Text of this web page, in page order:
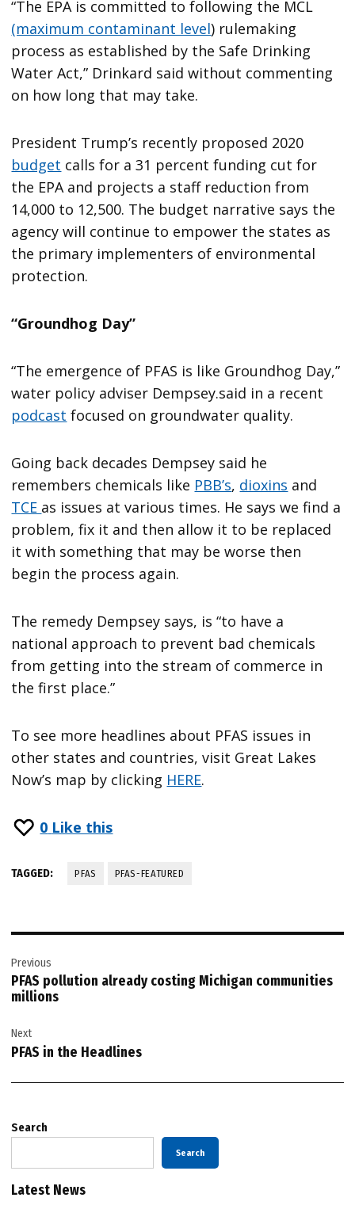
“The EPA is committed to following the MCL
(maximum contaminant level) rulemaking
process as established by the Safe Drinking
Water Act,” Drinkard said without commenting
on how long that may take.
President Trump’s recently proposed 2020
budget calls for a 31 percent funding cut for
the EPA and projects a staff reduction from
14,000 to 12,500. The budget narrative says the
agency will continue to empower the states as
the primary implementers of environmental
protection.
“Groundhog Day”
“The emergence of PFAS is like Groundhog Day,”
water policy adviser Dempsey.said in a recent
podcast focused on groundwater quality.
Going back decades Dempsey said he
remembers chemicals like PBB’s, dioxins and
TCE as issues at various times. He says we find a
problem, fix it and then allow it to be replaced
it with something that may be worse then
begin the process again.
The remedy Dempsey says, is “to have a
national approach to prevent bad chemicals
from getting into the stream of commerce in
the first place.”
To see more headlines about PFAS issues in
other states and countries, visit Great Lakes
Now’s map by clicking HERE.
0 Like this
TAGGED: PFAS PFAS-FEATURED
navigation
Previous
PFAS pollution already costing Michigan communities
millions
Next
PFAS in the Headlines
Search
Search
Latest News